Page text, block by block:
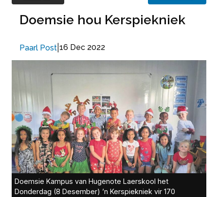
Doemsie hou Kerspiekniek
Paarl Post 16 Dec 2022
Doemsie Kampus van Hugenote Laerskool het
Donderdag (8 Desember) ’n Kerspiekniek vir 170